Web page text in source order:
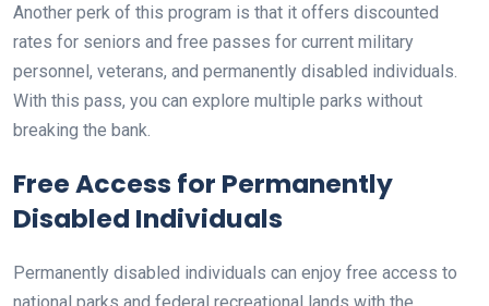
Another perk of this program is that it offers discounted
rates for seniors and free passes for current military
personnel, veterans, and permanently disabled individuals.
With this pass, you can explore multiple parks without
breaking the bank.
Free Access for Permanently
Disabled Individuals
Permanently disabled individuals can enjoy free access to
national parks and federal recreational lands with the